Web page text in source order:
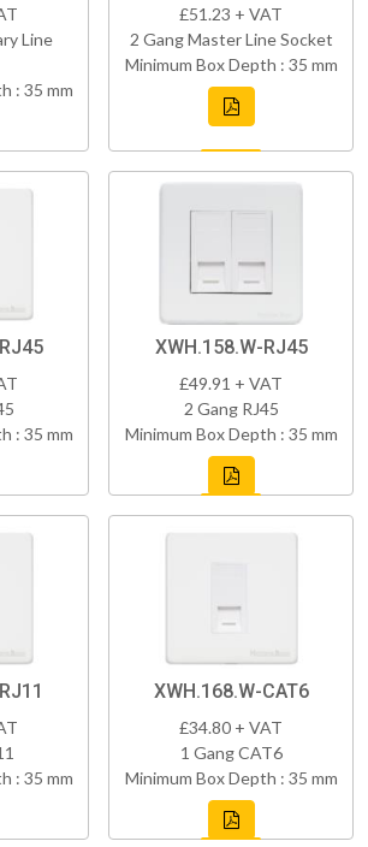
Line
: 35 mm
£51.23 + VAT
2 Gang Master Line Socket
Minimum Box Depth : 35 mm
: 35 mm
XWH.158.W-RJ45
£49.91 + VAT
2 Gang RJ45
Minimum Box Depth : 35 mm
: 35 mm
XWH.168.W-CAT6
£34.80 + VAT
1 Gang CAT6
Minimum Box Depth : 35 mm